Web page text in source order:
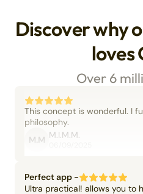
Discover why
loves
Over 6
This concept is wonderful. I
philosophy.
M.M M.I.M.M.
Perfect app -
Ultra practical! allows you to